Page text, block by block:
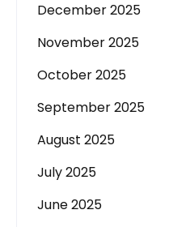
December 2025
November 2025
October 2025
September 2025
August 2025
July 2025
June 2025